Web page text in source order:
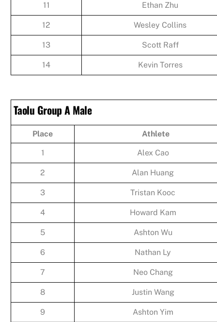
11 Ethan Zhu
12 Wesley Collins
13 Scott Raff
14 Kevin Torres
Taolu Group A Male
Place Athlete
1 Alex Cao
2 Alan Huang
3 Tristan Kooc
4 Howard Kam
5 Ashton Wu
6 Nathan Ly
7 Neo Chang
8 Justin Wang
9 Ashton Yim